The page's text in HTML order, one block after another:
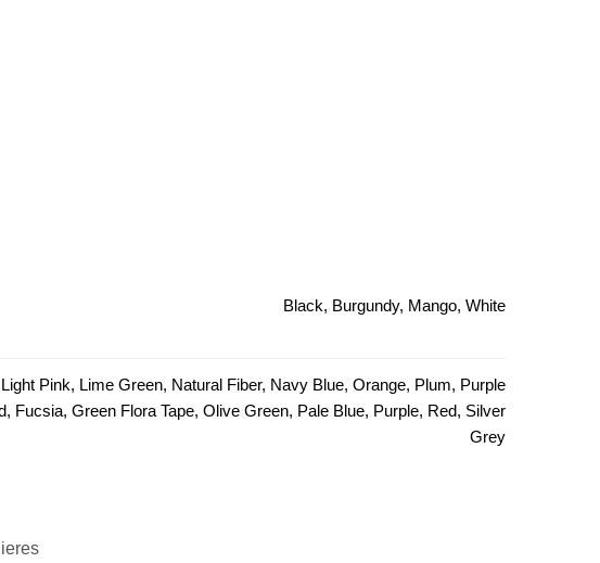
Black, Burgundy, Mango, White
Pink, Lime Green, Natural Fiber, Navy Blue, Orange, Plum, Purple
Fucsia, Green Flora Tape, Olive Green, Pale Blue, Purple, Red, Silver
Grey